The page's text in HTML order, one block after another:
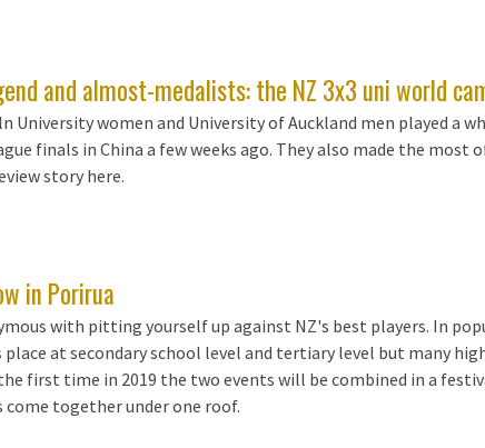
and almost-medalists: the NZ 3x3 uni world
University women and University of Auckland men played a
finals in China a few weeks ago. They also made the
story here.
in Porirua
with pitting yourself up against NZ's best players. In
at secondary school level and tertiary level but many
first time in 2019 the two events will be combined in a
together under one roof.